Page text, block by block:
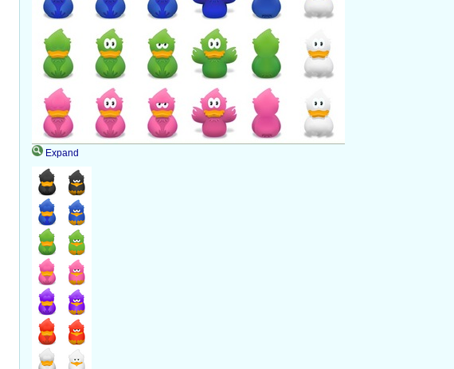
Expand